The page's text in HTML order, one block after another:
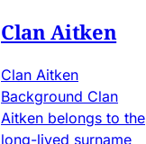
Clan Aitken
Clan Aitken
Background Clan
Aitken belongs to the
long-lived surname